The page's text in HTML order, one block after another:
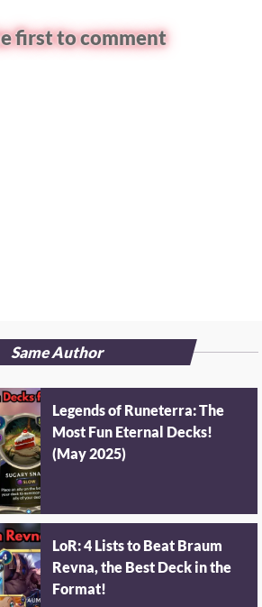
first to comment
Same Author
Legends of Runeterra: The
Most Fun Eternal Decks!
(May 2025)
LoR: 4 Lists to Beat Braum
Revna, the Best Deck in the
Format!